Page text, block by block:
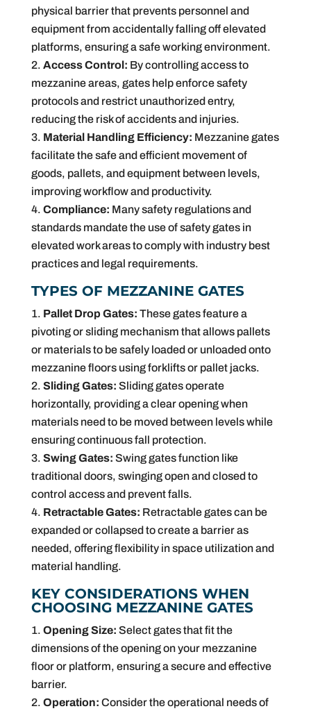
physical barrier that prevents personnel and
equipment from accidentally falling off elevated
platforms, ensuring a safe working environment.
Access Control: By controlling access to
mezzanine areas, gates help enforce safety
protocols and restrict unauthorized entry,
reducing the risk of accidents and injuries.
Material Handling Efficiency: Mezzanine gates
facilitate the safe and efficient movement of
goods, pallets, and equipment between levels,
improving workflow and productivity.
Compliance: Many safety regulations and
standards mandate the use of safety gates in
elevated work areas to comply with industry best
practices and legal requirements.
TYPES OF MEZZANINE GATES
Pallet Drop Gates: These gates feature a
pivoting or sliding mechanism that allows pallets
or materials to be safely loaded or unloaded onto
mezzanine floors using forklifts or pallet jacks.
Sliding Gates: Sliding gates operate
horizontally, providing a clear opening when
materials need to be moved between levels while
ensuring continuous fall protection.
Swing Gates: Swing gates function like
traditional doors, swinging open and closed to
control access and prevent falls.
Retractable Gates: Retractable gates can be
expanded or collapsed to create a barrier as
needed, offering flexibility in space utilization and
material handling.
KEY CONSIDERATIONS WHEN
CHOOSING MEZZANINE GATES
Opening Size: Select gates that fit the
dimensions of the opening on your mezzanine
floor or platform, ensuring a secure and effective
barrier.
Operation: Consider the operational needs of